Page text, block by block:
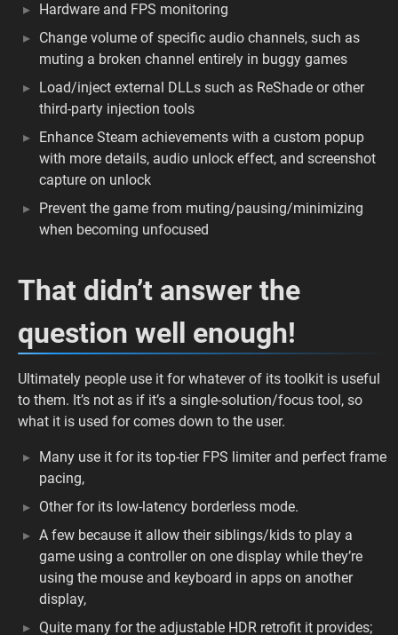
Hardware and FPS monitoring
Change volume of specific audio channels, such as
muting a broken channel entirely in buggy games
Load/inject external DLLs such as ReShade or other
third-party injection tools
Enhance Steam achievements with a custom popup
with more details, audio unlock effect, and screenshot
capture on unlock
Prevent the game from muting/pausing/minimizing
when becoming unfocused
That didn’t answer the
question well enough!
Ultimately people use it for whatever of its toolkit is useful
to them. It’s not as if it’s a single-solution/focus tool, so
what it is used for comes down to the user.
Many use it for its top-tier FPS limiter and perfect frame
pacing,
Other for its low-latency borderless mode.
A few because it allow their siblings/kids to play a
game using a controller on one display while they’re
using the mouse and keyboard in apps on another
display,
Quite many for the adjustable HDR retrofit it provides;